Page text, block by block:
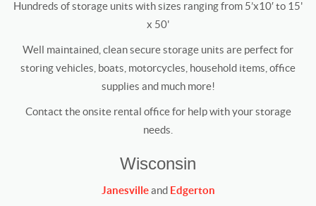
Hundreds of storage units with sizes ranging from 5’x10′ to 15'
x 50'
Well maintained, clean secure storage units are perfect for
storing vehicles, boats, motorcycles, household items, office
supplies and much more!
Contact the onsite rental office for help with your storage
needs.
Wisconsin
Janesvilleand Edgerton